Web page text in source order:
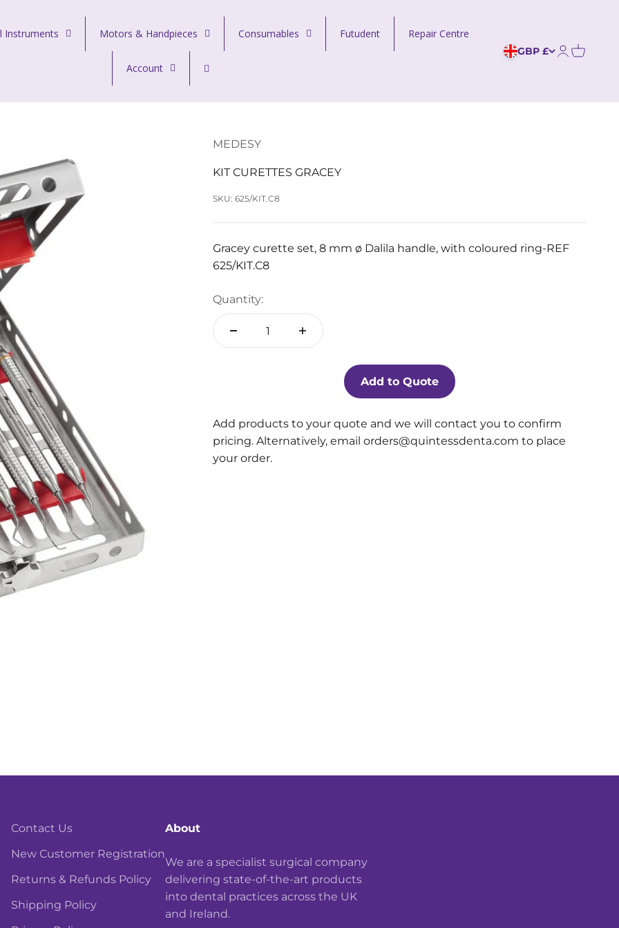
Instruments Motors & Handpieces Consumables Futudent Repair Centre
Account
GBP £ Open
MEDESY
KIT CURETTES GRACEY
SKU: 625/KIT.C8
Gracey curette set, 8 mm ø Dalila handle, with coloured ring-REF
625/KIT.C8
Quantity:
Add to Quote
Add products to your quote and we will contact you to confirm
pricing. Alternatively, email orders@quintessdenta.com to place
your order.
Contact Us
New Customer Registration
Returns & Refunds Policy
Shipping Policy
About
We are a specialist surgical company
delivering state-of-the-art products
into dental practices across the UK
and Ireland.